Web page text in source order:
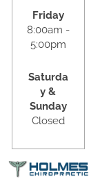
Friday
8:00am -
5:00pm
Saturda
y &
Sunday
Closed